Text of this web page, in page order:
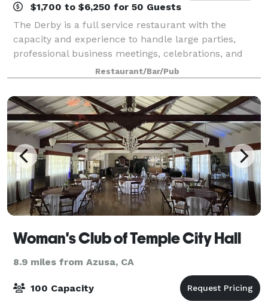
$1,700 to $6,250 for 50 Guests
The Derby is a full service restaurant with the
capacity and experience to handle large parties,
professional business meetings, celebrations, and
Restaurant/Bar/Pub
Woman's Club of Temple City Hall
8.9 miles from Azusa, CA
100 Capacity